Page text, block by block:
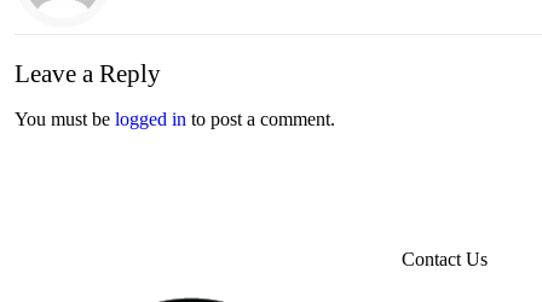
Leave a Reply
You must be logged in to post a comment.
Contact Us